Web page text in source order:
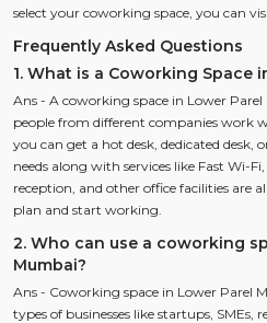
select your coworking space, you can
Frequently Asked Questions
1. What is a Coworking Space
Ans - A coworking space in Lower
people from different companies work
you can get a hot desk, dedicated desk,
needs along with services like Fast Wi-
reception, and other office facilities are
plan and start working.
2. Who can use a coworking
Mumbai?
Ans - Coworking space in Lower Parel
types of businesses like startups, SMEs,